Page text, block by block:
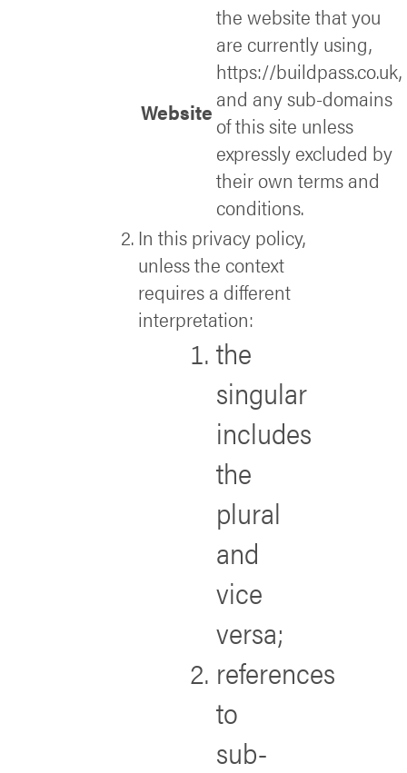
Website
the website that you
are currently using,
https://buildpass.co.uk,
and any sub-domains
of this site unless
expressly excluded by
their own terms and
conditions.
In this privacy policy,
unless the context
requires a different
interpretation:
the
singular
includes
the
plural
and
vice
versa;
references
to
sub-